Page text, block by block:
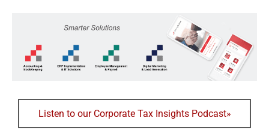
Listen to our Corporate Tax Insights Podcast»